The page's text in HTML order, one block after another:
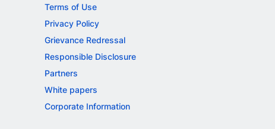
Terms of Use
Privacy Policy
Grievance Redressal
Responsible Disclosure
Partners
White papers
Corporate Information